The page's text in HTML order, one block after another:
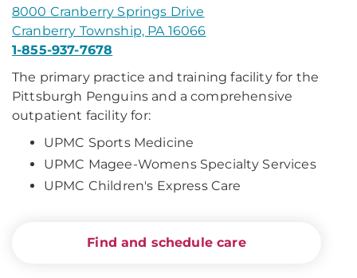
8000 Cranberry Springs Drive
Cranberry Township, PA 16066
1-855-937-7678
The primary practice and training facility for the
Pittsburgh Penguins and a comprehensive
outpatient facility for:
UPMC Sports Medicine
UPMC Magee-Womens Specialty Services
UPMC Children's Express Care
Find and schedule care